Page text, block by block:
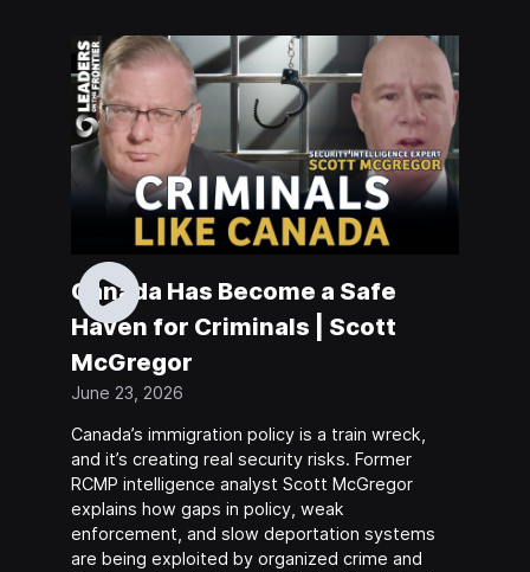
Canada Has Become a Safe
Haven for Criminals | Scott
McGregor
June 23, 2026
Canada’s immigration policy is a train wreck,
and it’s creating real security risks. Former
RCMP intelligence analyst Scott McGregor
explains how gaps in policy, weak
enforcement, and slow deportation systems
are being exploited by organized crime and